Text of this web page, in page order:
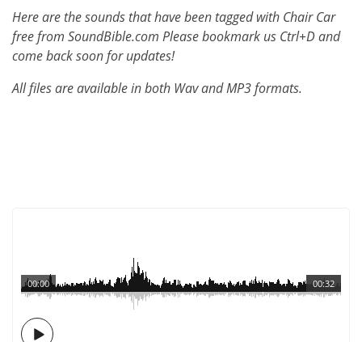
Here are the sounds that have been tagged with Chair Car
free from SoundBible.com Please bookmark us Ctrl+D and
come back soon for updates!
All files are available in both Wav and MP3 formats.
00:32
00:00